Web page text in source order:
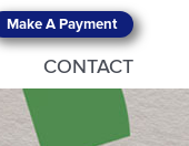
Make A Payment
CONTACT